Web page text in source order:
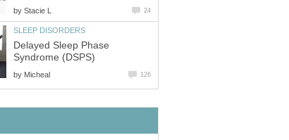
by Stacie L 24
SLEEP DISORDERS
Delayed Sleep Phase
Syndrome (DSPS)
by Micheal 126